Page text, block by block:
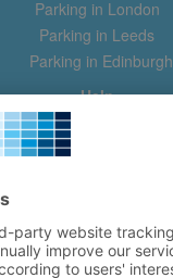
Parking in London
Parking in Leeds
Parking in Edinburgh
Help
Contact us
Help & feedback
Manage my booking
Information